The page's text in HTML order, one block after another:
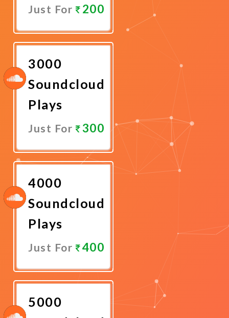
Just For 200
Now
3000
Soundcloud
Plays
Just For 300
Now
4000
Soundcloud
Plays
Just For 400
Now
5000